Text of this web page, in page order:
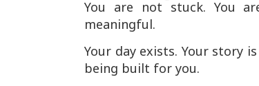
You are not stuck. You
meaningful.
Your day exists. Your story
being built for you.